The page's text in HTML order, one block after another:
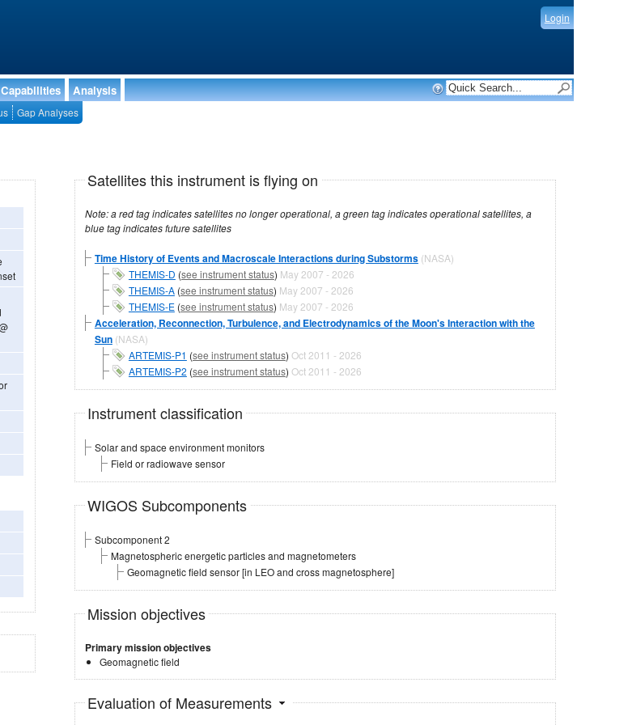
Login
Analysis
Gap Analyses
Satellites this instrument is flying on
Note: a red tag indicates satellites no longer operational, a green tag indicates operational satellites, a
blue tag indicates future satellites
Time History of Events and Macroscale Interactions during Substorms (NASA)
THEMIS-D (see instrument status) May 2007 - 2026
THEMIS-A(see instrument status) May 2007 - 2026
THEMIS-E(see instrument status) May 2007 - 2026
Acceleration, Reconnection, Turbulence, and Electrodynamics of the Moon's Interaction with the
Sun (NASA)
ARTEMIS-P1 (see instrument status) Oct 2011 - 2026
ARTEMIS-P2 (see instrument status) Oct 2011 - 2026
Instrument classification
Solar and space environment monitors
Field or radiowave sensor
WIGOS Subcomponents
Subcomponent 2
Magnetospheric energetic particles and magnetometers
Geomagnetic field sensor [in LEO and cross magnetosphere]
Mission objectives
Primary mission objectives
Geomagnetic field
Evaluation of Measurements